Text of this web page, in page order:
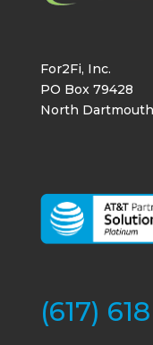
For2Fi, Inc.
PO Box 79428
North
(617)